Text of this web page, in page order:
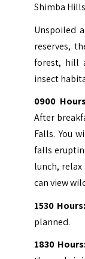
Shimba
Unspoiled
reserves,
forest, hill
insect
0900
After
Falls. You
falls
lunch,
can view
1530 Hours:
planned.
1830